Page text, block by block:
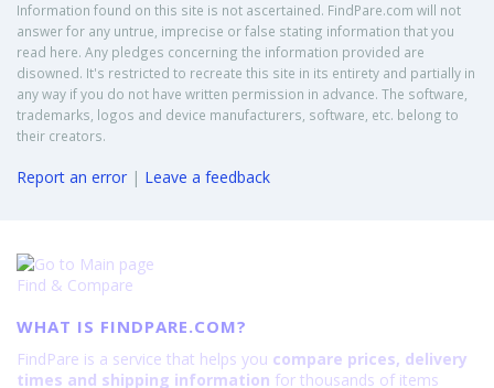
Information found on this site is not ascertained. FindPare.com will not
answer for any untrue, imprecise or false stating information that you
read here. Any pledges concerning the information provided are
disowned. It's restricted to recreate this site in its entirety and partially in
any way if you do not have written permission in advance. The software,
trademarks, logos and device manufacturers, software, etc. belong to
their creators.
Report an error | Leave a feedback
Find & Compare
WHAT IS FINDPARE.COM?
FindPare is a service that helps you compare prices, delivery
times and shipping information for thousands of items